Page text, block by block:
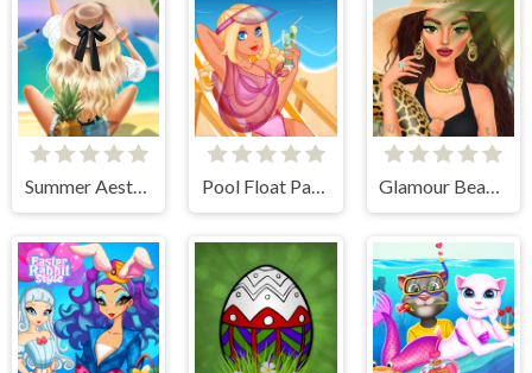
Summer Aesthetics